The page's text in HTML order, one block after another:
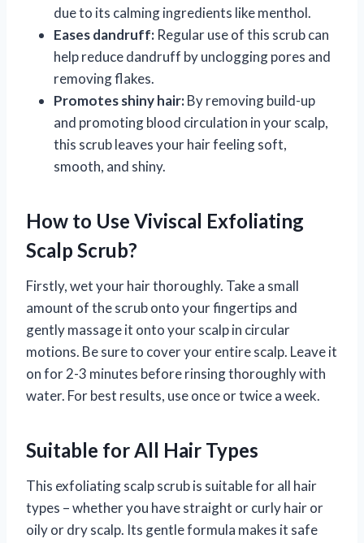
due to its calming ingredients like menthol.
Eases dandruff: Regular use of this scrub can
help reduce dandruff by unclogging pores and
removing flakes.
Promotes shiny hair:By removing build-up
and promoting blood circulation in your scalp,
this scrub leaves your hair feeling soft,
smooth, and shiny.
How to Use Viviscal Exfoliating
Scalp Scrub?
Firstly, wet your hair thoroughly. Take a small
amount of the scrub onto your fingertips and
gently massage it onto your scalp in circular
motions. Be sure to cover your entire scalp. Leave it
on for 2-3 minutes before rinsing thoroughly with
water. For best results, use once or twice a week.
Suitable for All Hair Types
This exfoliating scalp scrub is suitable for all hair
types – whether you have straight or curly hair or
oily or dry scalp. Its gentle formula makes it safe